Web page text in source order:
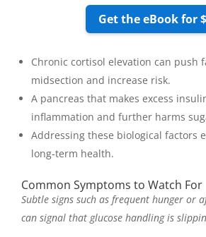
Get the eBook for
Chronic cortisol elevation can push
midsection and increase risk.
A pancreas that makes excess
inflammation and further harms
Addressing these biological factors
long-term health.
Common Symptoms to Watch For
Subtle signs such as frequent hunger or
can signal that glucose handling is